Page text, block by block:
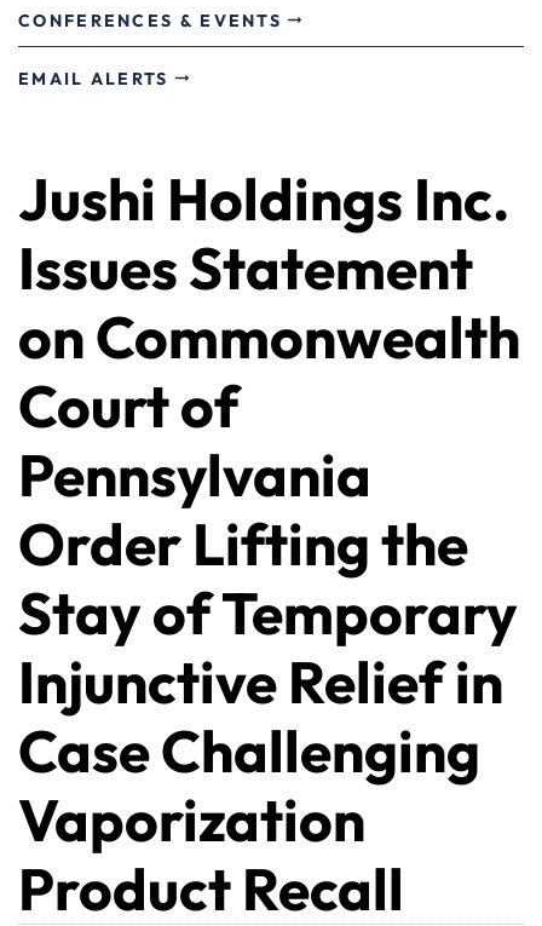
CONFERENCES & EVENTS
EMAIL ALERTS
Jushi Holdings Inc.
Issues Statement
on Commonwealth
Court of
Pennsylvania
Order Lifting the
Stay of Temporary
Injunctive Relief in
Case Challenging
Vaporization
Product Recall